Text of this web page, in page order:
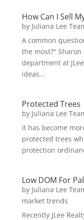
How Can I Sell
by Juliana Lee
A common
the most?"
department at
ideas...
Protected Trees
by Juliana Lee
It has become
protected trees
protection
Low DOM For
by Juliana Lee
market trends
Recently JLee